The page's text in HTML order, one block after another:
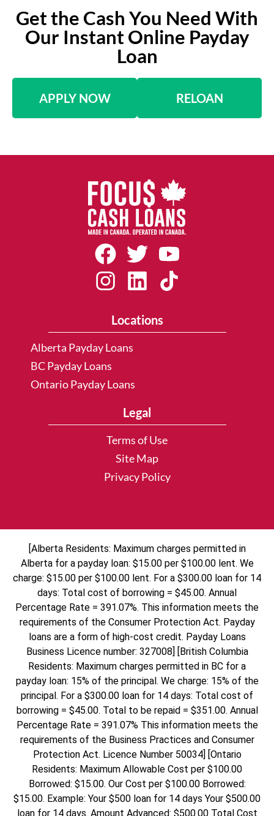
Get the Cash You Need With
Our Instant Online Payday
Loan
APPLY NOW RELOAN
Locations
Alberta Payday Loans
BC Payday Loans
Ontario Payday Loans
Legal
Terms of Use
Site Map
Privacy Policy
[Alberta Residents: Maximum charges permitted in
Alberta for a payday loan: $15.00 per $100.00 lent. We
charge: $15.00 per $100.00 lent. For a $300.00 loan for 14
days: Total cost of borrowing = $45.00. Annual
Percentage Rate = 391.07%. This information meets the
requirements of the Consumer Protection Act. Payday
loans are a form of high-cost credit. Payday Loans
Business Licence number: 327008] [British Columbia
Residents: Maximum charges permitted in BC for a
payday loan: 15% of the principal. We charge: 15% of the
principal. For a $300.00 loan for 14 days: Total cost of
borrowing = $45.00. Total to be repaid = $351.00. Annual
Percentage Rate = 391.07% This information meets the
requirements of the Business Practices and Consumer
Protection Act. Licence Number 50034] [Ontario
Residents: Maximum Allowable Cost per $100.00
Borrowed: $15.00. Our Cost per $100.00 Borrowed:
$15.00. Example: Your $500 loan for 14 days Your $500.00
loan for 14 days. Amount Advanced: $500.00 Total Cost